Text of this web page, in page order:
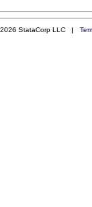
StataCorp LLC |